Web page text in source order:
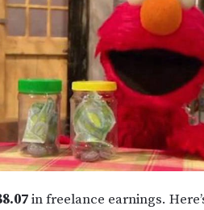
in freelance earnings.